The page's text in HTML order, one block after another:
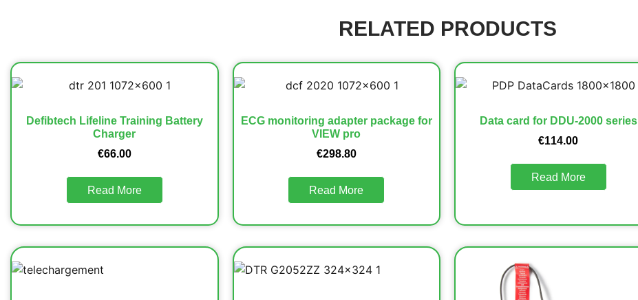
RELATED PRODUCTS
Defibtech Lifeline Training Battery
Charger
€66.00
Read More
ECG monitoring adapter package for
VIEW pro
€298.80
Read More
Data card for DDU-2000 series
€114.00
Read More